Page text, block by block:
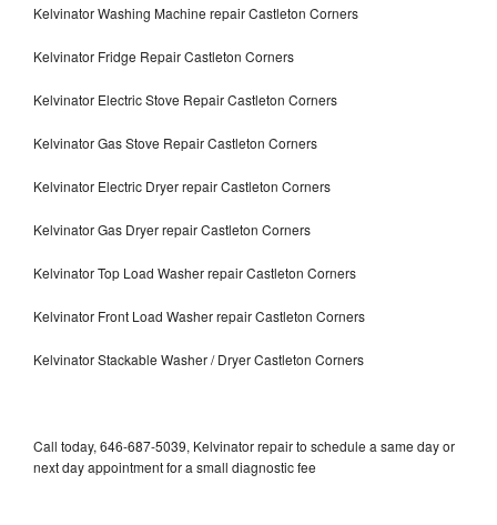
Kelvinator Washing Machine repair Castleton Corners
Kelvinator Fridge Repair Castleton Corners
Kelvinator Electric Stove Repair Castleton Corners
Kelvinator Gas Stove Repair Castleton Corners
Kelvinator Electric Dryer repair Castleton Corners
Kelvinator Gas Dryer repair Castleton Corners
Kelvinator Top Load Washer repair Castleton Corners
Kelvinator Front Load Washer repair Castleton Corners
Kelvinator Stackable Washer / Dryer Castleton Corners
Call today, 646-687-5039, Kelvinator repair to schedule a same day or
next day appointment for a small diagnostic fee